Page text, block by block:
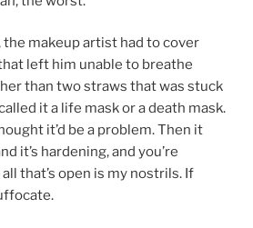
makeup artist had to cover
left him unable to breathe
than two straws that was stuck
it a life mask or a death mask.
it’d be a problem. Then it
it’s hardening, and you’re
that’s open is my nostrils. If